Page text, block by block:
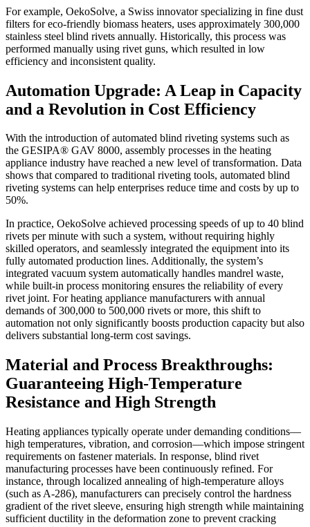
For example, OekoSolve, a Swiss innovator specializing in fine dust
filters for eco-friendly biomass heaters, uses approximately 300,000
stainless steel blind rivets annually. Historically, this process was
performed manually using rivet guns, which resulted in low
efficiency and inconsistent quality.
Automation Upgrade: A Leap in Capacity
and a Revolution in Cost Efficiency
With the introduction of automated blind riveting systems such as
the GESIPA® GAV 8000, assembly processes in the heating
appliance industry have reached a new level of transformation. Data
shows that compared to traditional riveting tools, automated blind
riveting systems can help enterprises reduce time and costs by up to
50%.
In practice, OekoSolve achieved processing speeds of up to 40 blind
rivets per minute with such a system, without requiring highly
skilled operators, and seamlessly integrated the equipment into its
fully automated production lines. Additionally, the system’s
integrated vacuum system automatically handles mandrel waste,
while built-in process monitoring ensures the reliability of every
rivet joint. For heating appliance manufacturers with annual
demands of 300,000 to 500,000 rivets or more, this shift to
automation not only significantly boosts production capacity but also
delivers substantial long-term cost savings.
Material and Process Breakthroughs:
Guaranteeing High-Temperature
Resistance and High Strength
Heating appliances typically operate under demanding conditions—
high temperatures, vibration, and corrosion—which impose stringent
requirements on fastener materials. In response, blind rivet
manufacturing processes have been continuously refined. For
instance, through localized annealing of high-temperature alloys
(such as A-286), manufacturers can precisely control the hardness
gradient of the rivet sleeve, ensuring high strength while maintaining
sufficient ductility in the deformation zone to prevent cracking